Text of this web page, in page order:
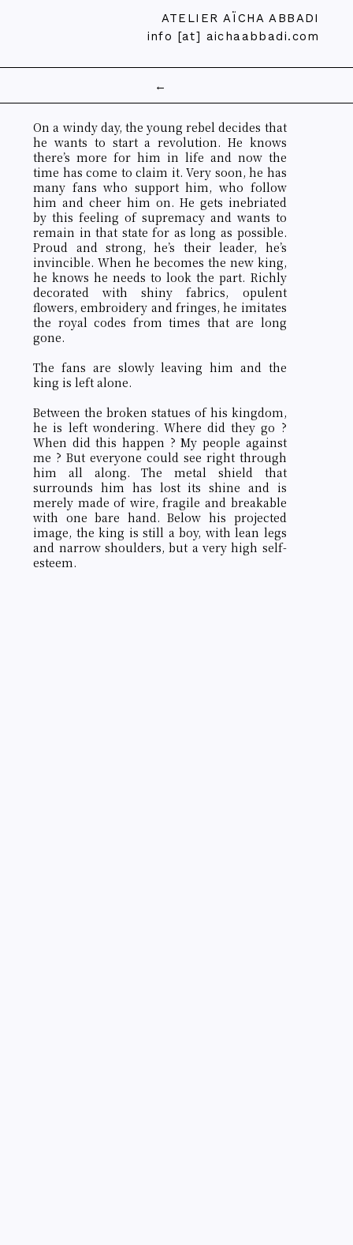
ATELIER AÏCHA ABBADI
info [at] aichaabbadi.com
←
On a windy day, the young rebel decides that
he wants to start a revolution. He knows
there’s more for him in life and now the
time has come to claim it. Very soon, he has
many fans who support him, who follow
him and cheer him on. He gets inebriated
by this feeling of supremacy and wants to
remain in that state for as long as possible.
Proud and strong, he’s their leader, he’s
invincible. When he becomes the new king,
he knows he needs to look the part. Richly
decorated with shiny fabrics, opulent
flowers, embroidery and fringes, he imitates
the royal codes from times that are long
gone.
The fans are slowly leaving him and the
king is left alone.
Between the broken statues of his kingdom,
he is left wondering. Where did they go ?
When did this happen ? My people against
me ? But everyone could see right through
him all along. The metal shield that
surrounds him has lost its shine and is
merely made of wire, fragile and breakable
with one bare hand. Below his projected
image, the king is still a boy, with lean legs
and narrow shoulders, but a very high self-
esteem.